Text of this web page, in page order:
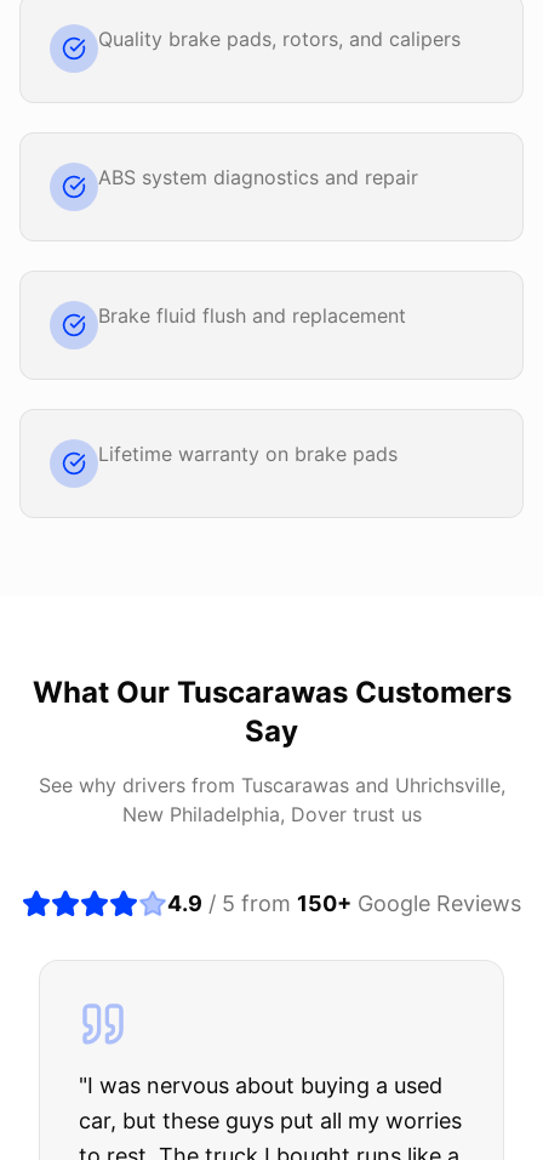
Quality brake pads, rotors, and calipers
ABS system diagnostics and repair
Brake fluid flush and replacement
Lifetime warranty on brake pads
What Our TuscarawasCustomers
Say
See why drivers from Tuscarawasand Uhrichsville,
New Philadelphia, Dovertrust us
4.9 / 5 from 150+ Google Reviews
"I was nervous about buying a used
car, but these guys put all my worries